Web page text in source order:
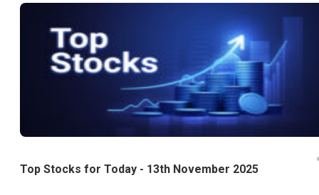
Top Stocks for Today - 13th November 2025